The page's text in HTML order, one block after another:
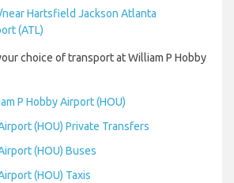
Hartsfield Jackson Atlanta
(ATL)
choice of transport at William P Hobby
P Hobby Airport (HOU)
(HOU) Private Transfers
(HOU) Buses
(HOU) Taxis